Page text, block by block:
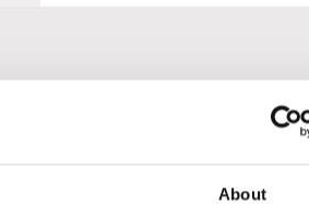
About